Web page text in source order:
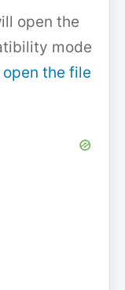
open the
mode
open the file